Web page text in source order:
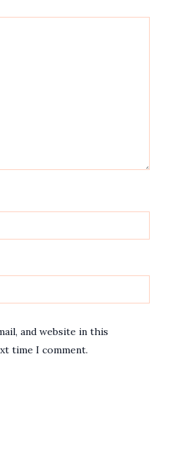
and website in this
time I comment.